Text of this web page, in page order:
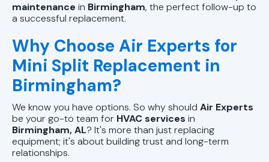
maintenance in Birmingham, the perfect follow-up to
a successful replacement.
Why Choose Air Experts for
Mini Split Replacement in
Birmingham?
We know you have options. So why should Air Experts
be your go-to team for HVAC services in
Birmingham, AL? It's more than just replacing
equipment; it's about building trust and long-term
relationships.